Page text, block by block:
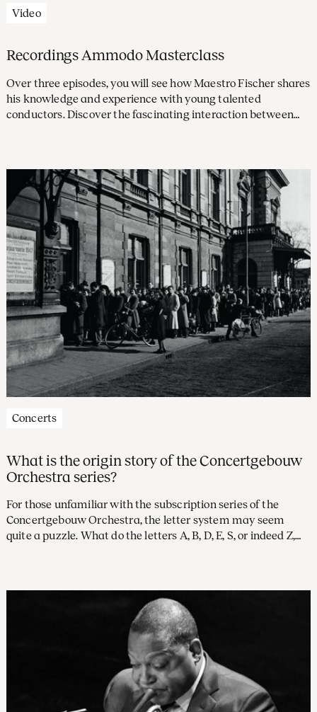
Video
Recordings Ammodo Masterclass
Over three episodes, you will see how Maestro Fischer shares
his knowledge and experience with young talented
conductors. Discover the fascinating interaction between
Concerts
What is the origin story of the Concertgebouw
Orchestra series?
For those unfamiliar with the subscription series of the
Concertgebouw Orchestra, the letter system may seem
quite a puzzle. What do the letters A, B, D, E, S, or indeed Z,